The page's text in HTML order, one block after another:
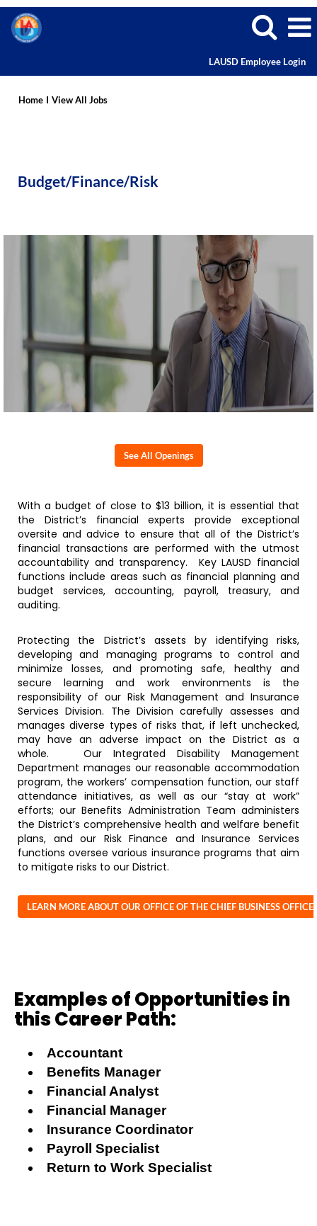
LAUSD Employee Login
Home I View All Jobs
Budget/Finance/Risk
See All Openings
With a budget of close to $13 billion, it is essential that
the District’s financial experts provide exceptional
oversite and advice to ensure that all of the District’s
financial transactions are performed with the utmost
accountability and transparency. Key LAUSD financial
functions include areas such as financial planning and
budget services, accounting, payroll, treasury, and
auditing.
Protecting the District’s assets by identifying risks,
developing and managing programs to control and
minimize losses, and promoting safe, healthy and
secure learning and work environments is the
responsibility of our Risk Management and Insurance
Services Division. The Division carefully assesses and
manages diverse types of risks that, if left unchecked,
may have an adverse impact on the District as a
whole. Our Integrated Disability Management
Department manages our reasonable accommodation
program, the workers’ compensation function, our staff
attendance initiatives, as well as our “stay at work”
efforts; our Benefits Administration Team administers
the District’s comprehensive health and welfare benefit
plans, and our Risk Finance and Insurance Services
functions oversee various insurance programs that aim
to mitigate risks to our District.
LEARN MORE ABOUT OUR OFFICE OF THE CHIEF BUSINESS
Examples of Opportunities in
this Career Path:
Accountant
Benefits Manager
Financial Analyst
Financial Manager
Insurance Coordinator
Payroll Specialist
Return to Work Specialist